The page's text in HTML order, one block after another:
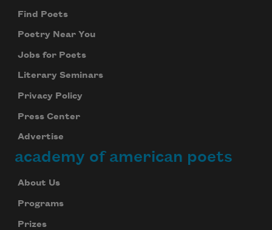
Find Poets
Poetry Near You
Jobs for Poets
Literary Seminars
Privacy Policy
Press Center
Advertise
academy of american poets
About Us
Programs
Prizes